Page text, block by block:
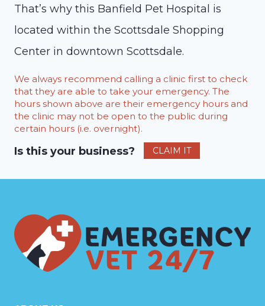
That’s why this Banfield Pet Hospital is
located within the Scottsdale Shopping
Center in downtown Scottsdale.
We always recommend calling a clinic first to check
that they are able to take your emergency. The
hours shown above are their emergency hours and
the clinic may not be open to the public during
certain hours (i.e. overnight).
Is this your business? CLAIM IT